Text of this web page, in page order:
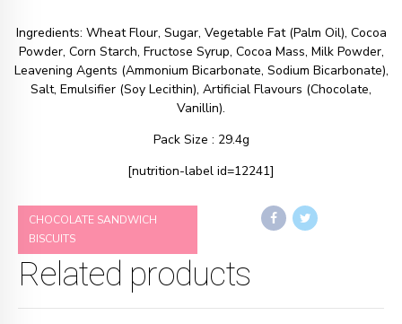
Ingredients: Wheat Flour, Sugar, Vegetable Fat (Palm Oil), Cocoa
Powder, Corn Starch, Fructose Syrup, Cocoa Mass, Milk Powder,
Leavening Agents (Ammonium Bicarbonate, Sodium Bicarbonate),
Salt, Emulsifier (Soy Lecithin), Artificial Flavours (Chocolate,
Vanillin).
Pack Size : 29.4g
[nutrition-label id=12241]
CHOCOLATE SANDWICH
BISCUITS
Related products